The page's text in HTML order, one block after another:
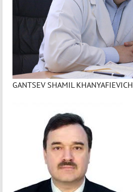
GANTSEV SHAMIL KHANYAFIEVICH